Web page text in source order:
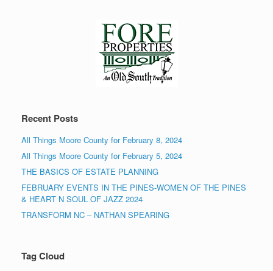
Recent Posts
All Things Moore County for February 8, 2024
All Things Moore County for February 5, 2024
THE BASICS OF ESTATE PLANNING
FEBRUARY EVENTS IN THE PINES-WOMEN OF THE PINES
& HEART N SOUL OF JAZZ 2024
TRANSFORM NC – NATHAN SPEARING
Tag Cloud